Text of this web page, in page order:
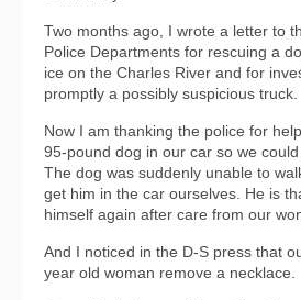
Two months ago, I wrote a letter to
Police Departments for rescuing a
ice on the Charles River and for
promptly a possibly suspicious truck.
Now I am thanking the police for
95-pound dog in our car so we
The dog was suddenly unable to
get him in the car ourselves. He is
himself again after care from our
And I noticed in the D-S press that
year old woman remove a necklace.